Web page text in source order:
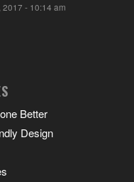
2017 - 10:14 am
Better
Design